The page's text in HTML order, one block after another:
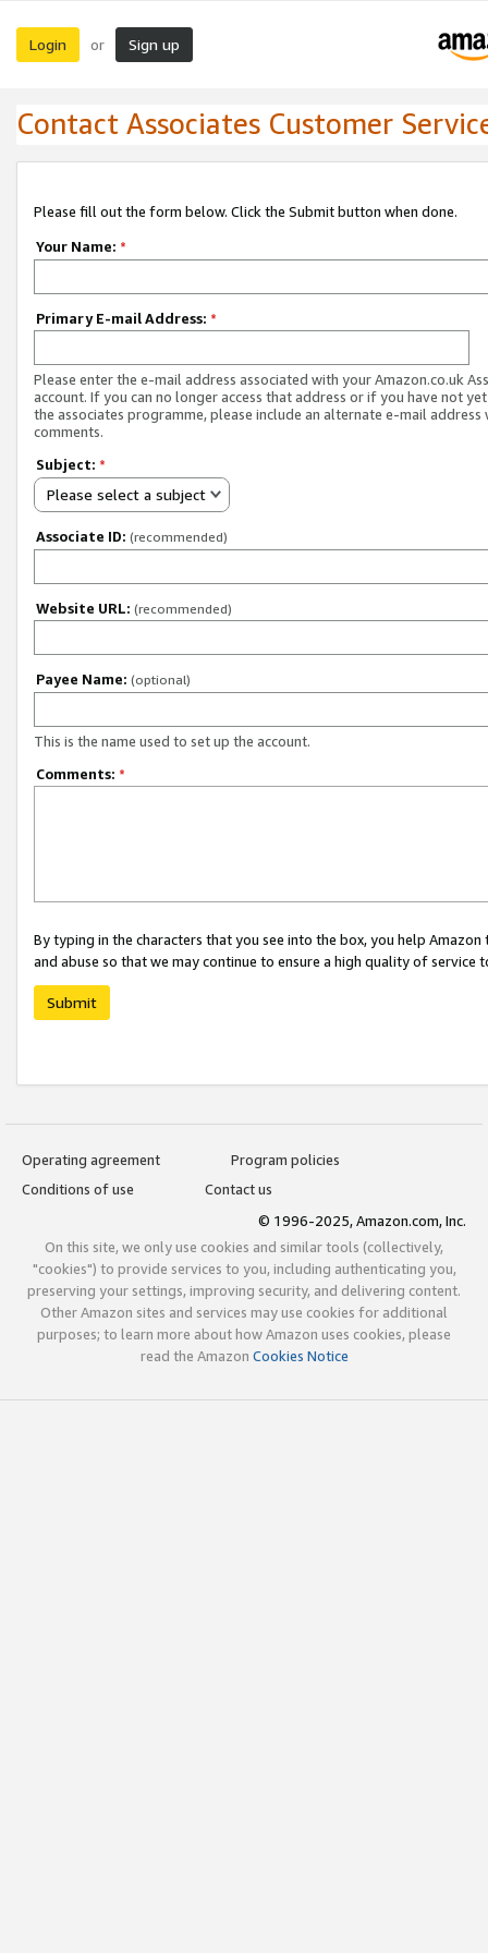
Login or Sign up
Contact Associates Customer
Please fill out the form below. Click the Submit button when done.
Your Name: *
Primary E-mail Address: *
Please enter the e-mail address associated with your Amazon.co.uk
account. If you can no longer access that address or if you have not
the associates programme, please include an alternate e-mail address
comments.
Subject: *
Please select a subject
Associate ID: (recommended)
Website URL: (recommended)
Payee Name: (optional)
This is the name used to set up the account.
Comments: *
By typing in the characters that you see into the box, you help
and abuse so that we may continue to ensure a high quality of service
Submit
Operating agreement
Program policies
Conditions of use
Contact us
© 1996-2025, Amazon.com, Inc.
On this site, we only use cookies and similar tools (collectively,
"cookies") to provide services to you, including authenticating you,
preserving your settings, improving security, and delivering content.
Other Amazon sites and services may use cookies for additional
purposes; to learn more about how Amazon uses cookies, please
read the Amazon Cookies Notice